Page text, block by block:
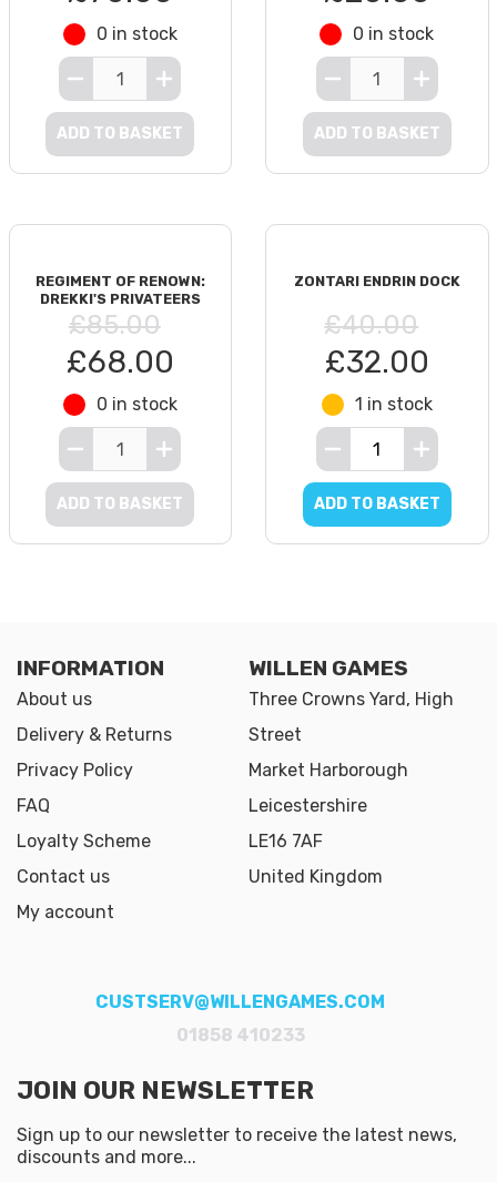
0 in stock
ADD TO BASKET
0 in stock
ADD TO BASKET
REGIMENT OF RENOWN:
DREKKI'S PRIVATEERS
£85.00
£68.00
0 in stock
ADD TO BASKET
ZONTARI ENDRIN DOCK
£40.00
£32.00
1 in stock
ADD TO BASKET
INFORMATION
About us
Delivery & Returns
Privacy Policy
FAQ
Loyalty Scheme
Contact us
My account
WILLEN GAMES
Three Crowns Yard, High
Street
Market Harborough
Leicestershire
LE16 7AF
United Kingdom
CUSTSERV@WILLENGAMES.COM
01858 410233
JOIN OUR NEWSLETTER
Sign up to our newsletter to receive the latest news,
discounts and more...